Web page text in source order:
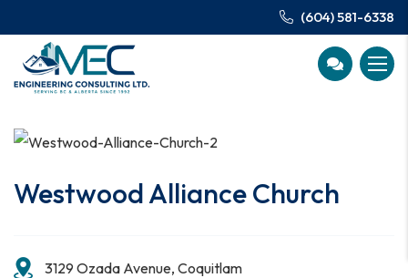
(604) 581-6338
Westwood Alliance Church
3129 Ozada Avenue, Coquitlam